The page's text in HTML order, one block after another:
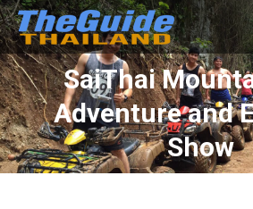
SaiThai
Adventure and
Show
You are here: